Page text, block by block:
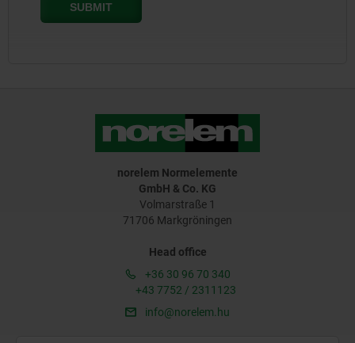
norelem Normelemente
GmbH & Co. KG
Volmarstraße 1
71706 Markgröningen
Head office
+36 30 96 70 340
+43 7752 / 2311123
info@norelem.hu